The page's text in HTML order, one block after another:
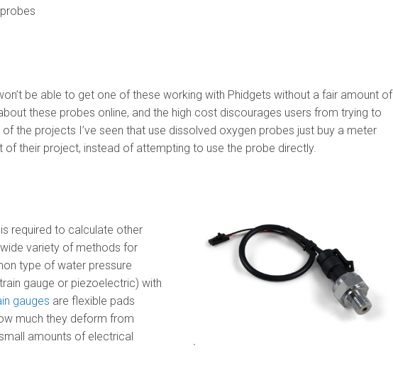
be able to get one of these working with Phidgets without a fair amount of
these probes online, and the high cost discourages users from trying to
the projects I’ve seen that use dissolved oxygen probes just buy a meter
their project, instead of attempting to use the probe directly.
required to calculate other
variety of methods for
type of water pressure
gauge or piezoelectric) with
gauges are flexible pads
much they deform from
amounts of electrical
`